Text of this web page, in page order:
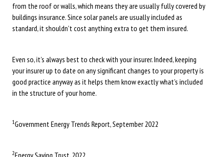
from the roof or walls, which means they are usually fully covered by
buildings insurance. Since solar panels are usually included as
standard, it shouldn’t cost anything extra to get them insured.
Even so, it’s always best to check with your insurer. Indeed, keeping
your insurer up to date on any significant changes to your property is
good practice anyway as it helps them know exactly what’s included
in the structure of your home.
1Government Energy Trends Report, September 2022
2Energy Saving Trust, 2022